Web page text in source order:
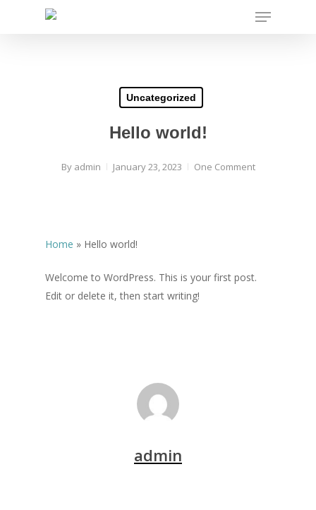
Menu
Uncategorized
Hello world!
By admin January 23, 2023 One Comment
Home » Hello world!
Welcome to WordPress. This is your first post.
Edit or delete it, then start writing!
admin